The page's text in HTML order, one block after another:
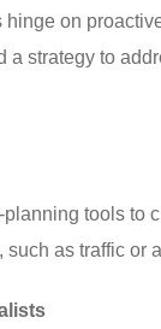
on
a strategy to
tools to
as traffic